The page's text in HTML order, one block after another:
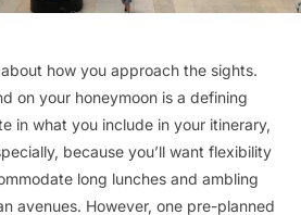
how you approach the sights.
on your honeymoon is a defining
in what you include in your itinerary,
because you’ll want flexibility
long lunches and ambling
avenues. However, one pre-planned